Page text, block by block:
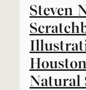
Steven
Natural